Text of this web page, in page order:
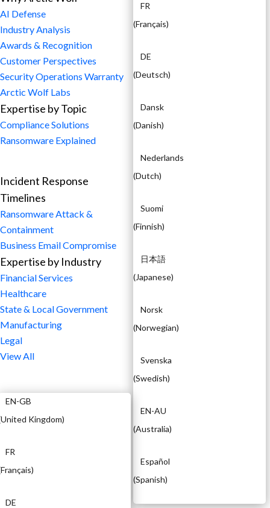
FR
(Français)
DE
(Deutsch)
Dansk
(Danish)
Nederlands
(Dutch)
Suomi
(Finnish)
日本語
(Japanese)
Norsk
(Norwegian)
Svenska
(Swedish)
EN-AU
(Australia)
Español
(Spanish)
AI Defense
Industry Analysis
Awards & Recognition
Customer Perspectives
Security Operations Warranty
Arctic Wolf Labs
Expertise by Topic
Compliance Solutions
Ransomware Explained
Incident Response
Timelines
Ransomware Attack &
Containment
Business Email Compromise
Expertise by Industry
Financial Services
Healthcare
State & Local Government
Manufacturing
Legal
View All
EN-GB
United Kingdom)
FR
Français)
DE